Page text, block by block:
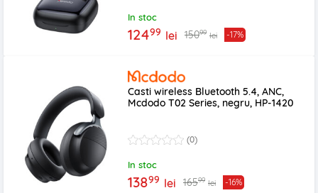
In stoc
12499 lei 15099 lei -17%
Casti wireless Bluetooth 5.4, ANC,
Mcdodo T02 Series, negru, HP-1420
(0)
In stoc
13899 lei 16599 lei -16%